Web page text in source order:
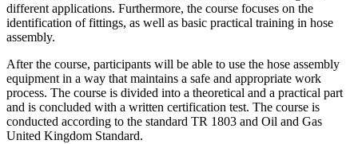
different applications. Furthermore, the course focuses on the
identification of fittings, as well as basic practical training in hose
assembly.
After the course, participants will be able to use the hose assembly
equipment in a way that maintains a safe and appropriate work
process. The course is divided into a theoretical and a practical part
and is concluded with a written certification test. The course is
conducted according to the standard TR 1803 and Oil and Gas
United Kingdom Standard.